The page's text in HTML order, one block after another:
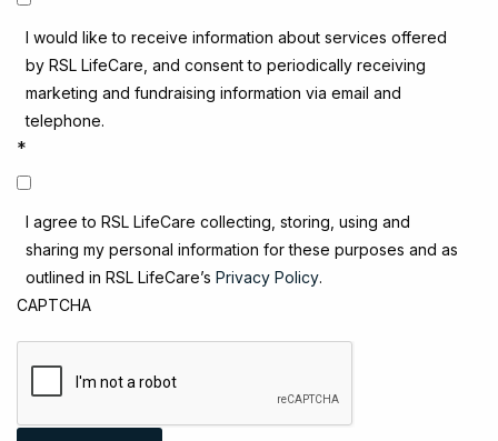
I would like to receive information about services offered
by RSL LifeCare, and consent to periodically receiving
marketing and fundraising information via email and
telephone.
*
I agree to RSL LifeCare collecting, storing, using and
sharing my personal information for these purposes and as
outlined in RSL LifeCare’s Privacy Policy.
CAPTCHA